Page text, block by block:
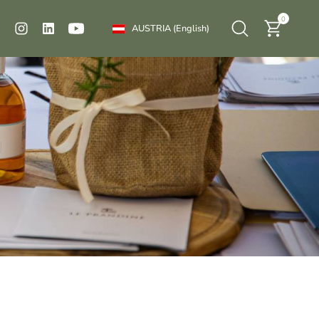
AUSTRIA (English)
0